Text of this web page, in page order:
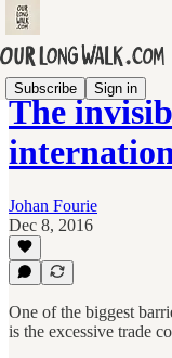
Subscribe Sign in
The
Johan Fourie
Dec 8, 2016
One of the biggest
is the excessive trade